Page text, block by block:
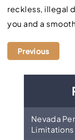
reckless, illegal
you and a
Previous
Nevada
Limitations